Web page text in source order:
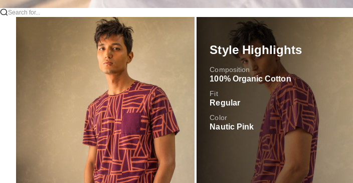
Search for...
Style Highlights
Composition
100% Organic Cotton
Fit
Regular
Color
Nautic Pink